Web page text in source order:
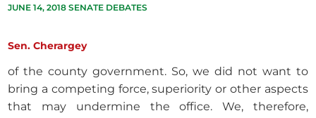
JUNE 14, 2018 SENATE DEBATES
Sen. Cherargey
of the county government. So, we did not want to
bring a competing force, superiority or other aspects
that may undermine the office. We, therefore,